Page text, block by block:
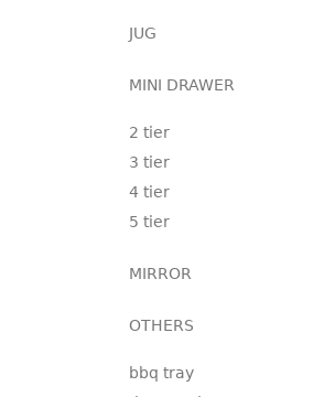
JUG
MINI DRAWER
2 tier
3 tier
4 tier
5 tier
MIRROR
OTHERS
bbq tray